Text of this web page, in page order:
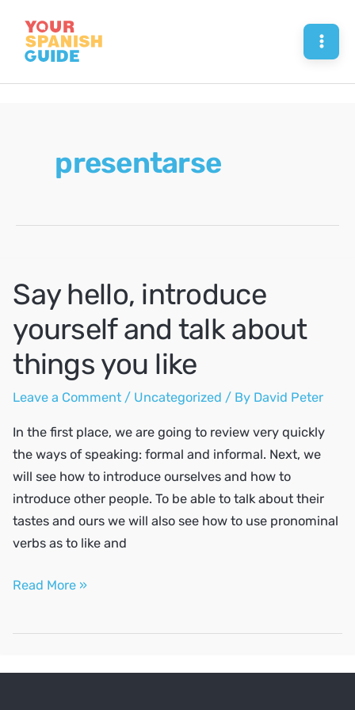
content
presentarse
Say hello, introduce
yourself and talk about
things you like
Leave a Comment / Uncategorized / By David Peter
In the first place, we are going to review very quickly
the ways of speaking: formal and informal. Next, we
will see how to introduce ourselves and how to
introduce other people. To be able to talk about their
tastes and ours we will also see how to use pronominal
verbs as to like and
Say
and
Read More »